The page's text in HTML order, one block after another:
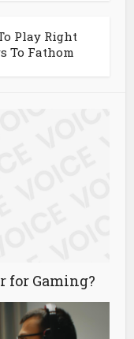
Play Right
To Fathom
for Gaming?